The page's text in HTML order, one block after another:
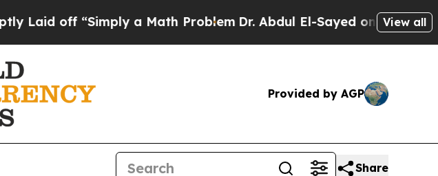
“Simply a Math ProblemDr. Abdul El-Sayed on Historic Michigan
View all
Provided by AGP
Share